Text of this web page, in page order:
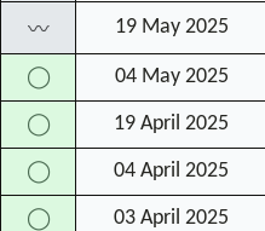
〰 19 May 2025
◯ 04 May 2025
◯ 19 April 2025
◯ 04 April 2025
◯ 03 April 2025